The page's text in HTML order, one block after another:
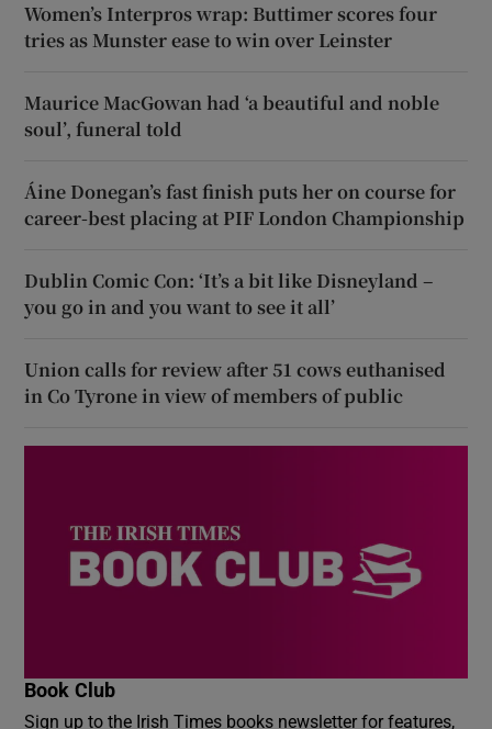
Women’s Interpros wrap: Buttimer scores four
tries as Munster ease to win over Leinster
Maurice MacGowan had ‘a beautiful and noble
soul’, funeral told
Áine Donegan’s fast finish puts her on course for
career-best placing at PIF London Championship
Dublin Comic Con: ‘It’s a bit like Disneyland –
you go in and you want to see it all’
Union calls for review after 51 cows euthanised
in Co Tyrone in view of members of public
Book Club
Sign up to the Irish Times books newsletter for features,